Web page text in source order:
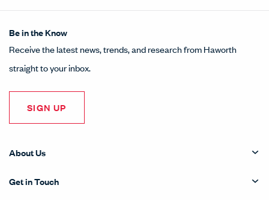
Be in the Know
Receive the latest news, trends, and research from Haworth
straight to your inbox.
SIGN UP
About Us
Get in Touch